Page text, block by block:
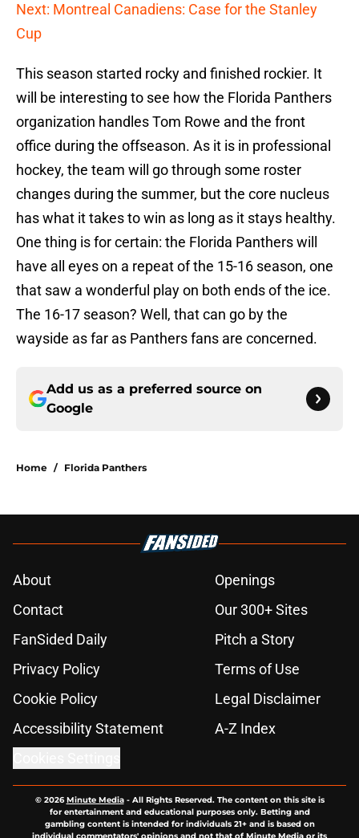
Next: Montreal Canadiens: Case for the Stanley
Cup
This season started rocky and finished rockier. It
will be interesting to see how the Florida Panthers
organization handles Tom Rowe and the front
office during the offseason. As it is in professional
hockey, the team will go through some roster
changes during the summer, but the core nucleus
has what it takes to win as long as it stays healthy.
One thing is for certain: the Florida Panthers will
have all eyes on a repeat of the 15-16 season, one
that saw a wonderful play on both ends of the ice.
The 16-17 season? Well, that can go by the
wayside as far as Panthers fans are concerned.
Add us as a preferred source on
Google
Home / Florida Panthers
About
Openings
Contact
Our 300+ Sites
FanSided Daily
Pitch a Story
Privacy Policy
Terms of Use
Cookie Policy
Legal Disclaimer
Accessibility Statement
A-Z Index
© 2026Minute Media- All Rights Reserved. The content on this site is
for entertainment and educational purposes only. Betting and
gambling content is intended for individuals 21+ and is based on